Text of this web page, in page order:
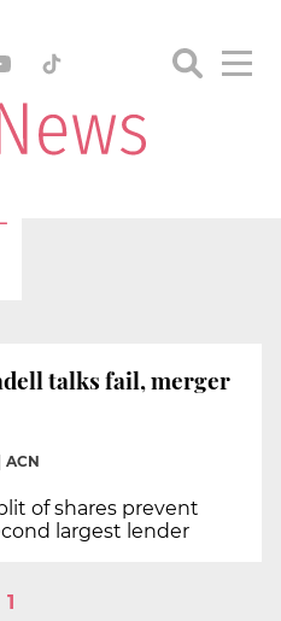
talks fail, merger
ACN
of shares prevent
largest lender
1